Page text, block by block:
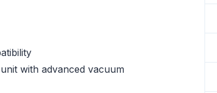
with advanced vacuum